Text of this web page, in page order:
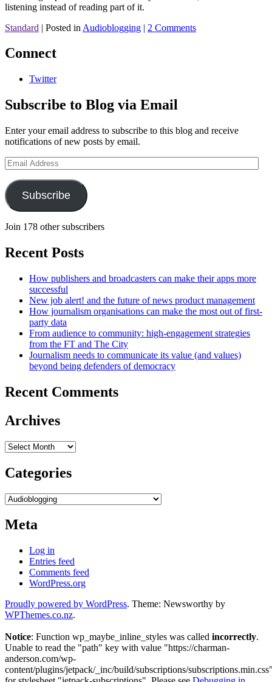
listening instead of reading part of it.
Standard | Posted in Audioblogging | 2 Comments
Connect
Twitter
Subscribe to Blog via Email
Enter your email address to subscribe to this blog and receive
notifications of new posts by email.
Email
Address
Subscribe
Join 178 other subscribers
Recent Posts
How publishers and broadcasters can make their apps more
successful
New job alert! and the future of news product management
How journalism organisations can make the most out of first-
party data
From audience to community: high-engagement strategies
from the FT and The City
Journalism needs to communicate its value (and values)
beyond being defenders of democracy
Recent Comments
Archives
Archives
Categories
Categories
Meta
Log in
Entries feed
Comments feed
WordPress.org
Proudly powered by WordPress. Theme: Newsworthy by
WPThemes.co.nz.
Notice: Function wp_maybe_inline_styles was called incorrectly.
Unable to read the "path" key with value "https://charman-
anderson.com/wp-
content/plugins/jetpack/_inc/build/subscriptions/